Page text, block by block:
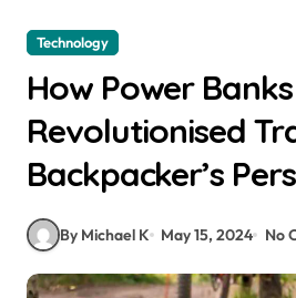
Technology
How Power Banks
Revolutionised
Backpacker’s
By Michael K May 15, 2024 No